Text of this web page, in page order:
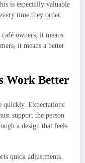
is especially valuable
time they order.
owners, it means
it means a better
Work Better
quickly. Expectations
support the person
a design that feels
quick adjustments.